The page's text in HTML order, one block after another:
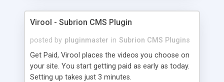
Virool - Subrion CMS Plugin
posted by pluginmaster in Subrion CMS Plugins
Get Paid, Virool places the videos you choose on
your site. You start getting paid as early as today.
Setting up takes just 3 minutes.